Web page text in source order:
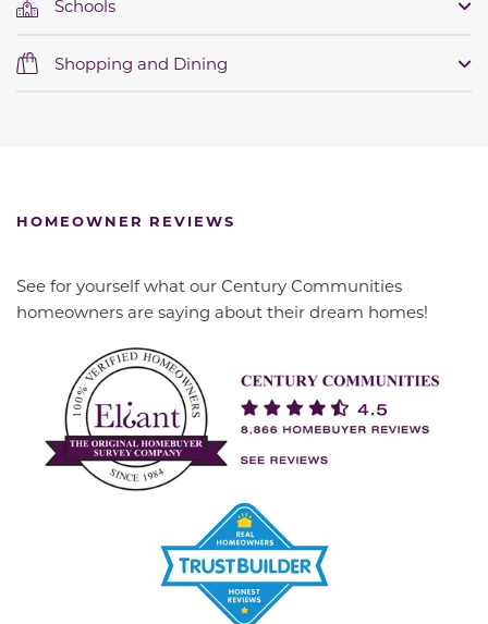
Schools
Shopping and Dining
HOMEOWNER REVIEWS
See for yourself what our Century Communities
homeowners are saying about their dream homes!